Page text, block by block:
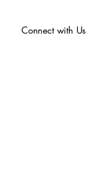
Connect with Us